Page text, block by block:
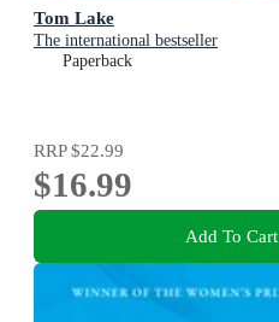
Tom Lake
The international bestseller
Paperback
RRP$22.99
$16.99
Add To Cart